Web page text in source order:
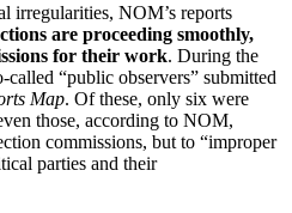
irregularities, NOM’s reports
are proceeding smoothly,
for their work. During the
“public observers” submitted
Map. Of these, only six were
those, according to NOM,
commissions, but to “improper
parties and their